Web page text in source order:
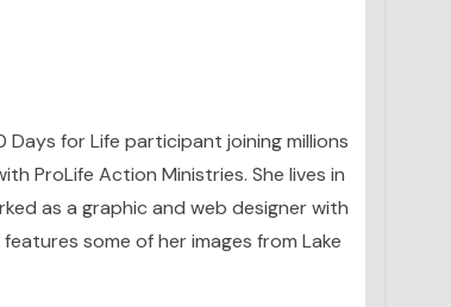
for Life participant joining millions
ProLife Action Ministries. She lives in
as a graphic and web designer with
some of her images from Lake